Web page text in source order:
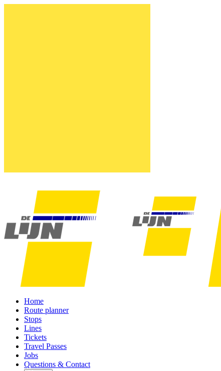
Home
Route planner
Stops
Lines
Tickets
Travel Passes
Jobs
Questions & Contact